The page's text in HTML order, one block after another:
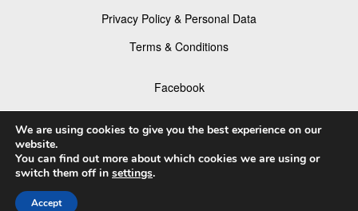
Privacy Policy & Personal Data
Terms & Conditions
Facebook
Instagram
© 2026 P×3 - The Prix de la Photographie Paris
We are using cookies to give you the best experience on our
website.
You can find out more about which cookies we are using or
switch them off in settings.
Accept